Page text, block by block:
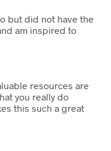
but did not have the
am inspired to
resources are
you really do
this such a great